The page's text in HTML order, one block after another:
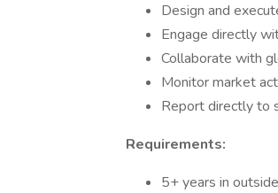
Design and
Engage directly
Collaborate with
Monitor market
Report directly to
Requirements:
5+ years in